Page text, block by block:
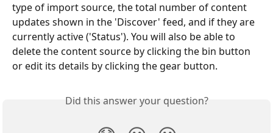
type of import source, the total number of content
updates shown in the 'Discover' feed, and if they are
currently active ('Status'). You will also be able to
delete the content source by clicking the bin button
or edit its details by clicking the gear button.
Did this answer your question?